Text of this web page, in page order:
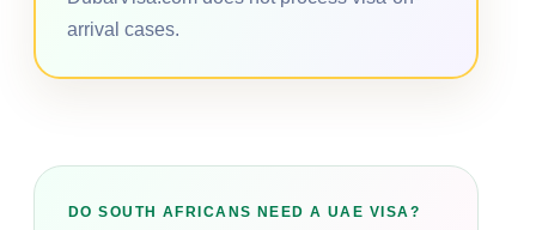
arrival cases.
DO SOUTH AFRICANS NEED A UAE VISA?